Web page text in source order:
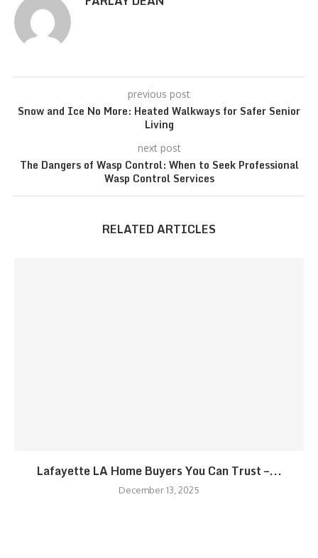
previous post
Snow and Ice No More: Heated Walkways for Safer Senior
Living
next post
The Dangers of Wasp Control: When to Seek Professional
Wasp Control Services
RELATED ARTICLES
Lafayette LA Home Buyers You Can Trust –...
December 13, 2025